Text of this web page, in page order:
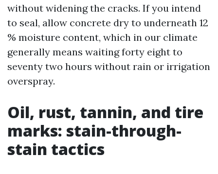
without widening the cracks. If you intend
to seal, allow concrete dry to underneath 12
% moisture content, which in our climate
generally means waiting forty eight to
seventy two hours without rain or irrigation
overspray.
Oil, rust, tannin, and tire
marks: stain-through-
stain tactics